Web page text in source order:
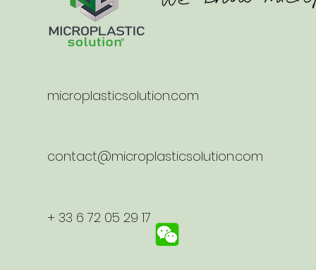
microplasticsolution.com
contact@microplasticsolution.com
+ 33 6 72 05 29 17